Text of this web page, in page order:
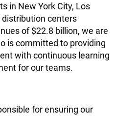
in New York City, Los
distribution centers
of $22.8 billion, we are
is committed to providing
with continuous learning
for our teams.
for ensuring our